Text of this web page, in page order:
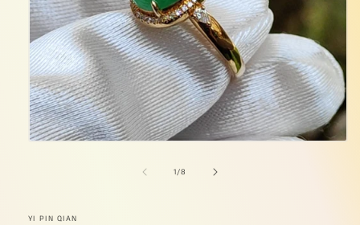
1/of
8
YI PIN QIAN